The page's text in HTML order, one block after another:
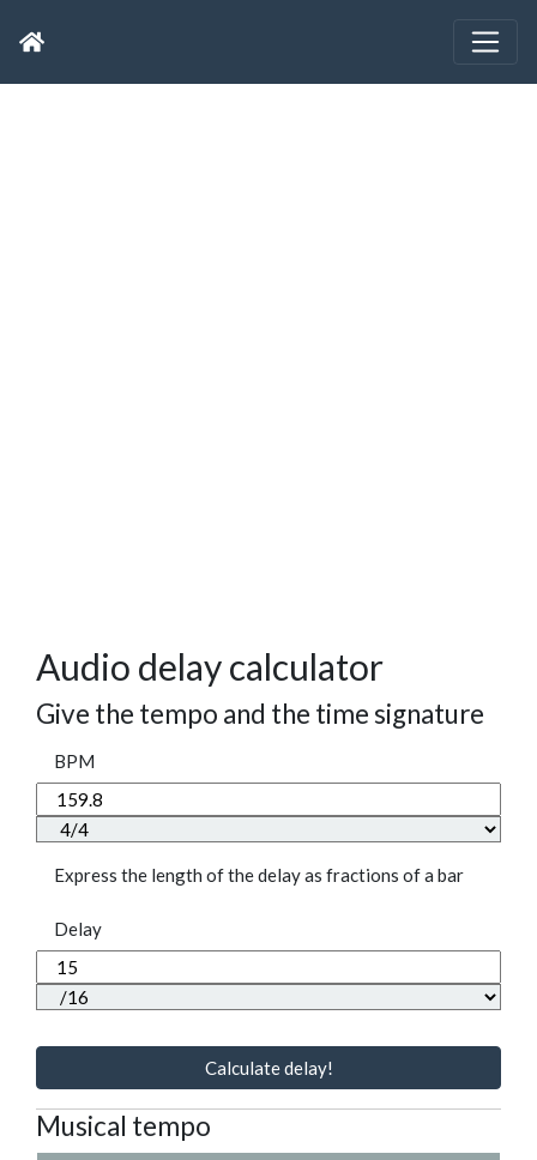
Audio delay calculator
Give the tempo and the time signature
BPM
Express the length of the delay as fractions of a bar
Delay
Calculate delay!
Musical tempo